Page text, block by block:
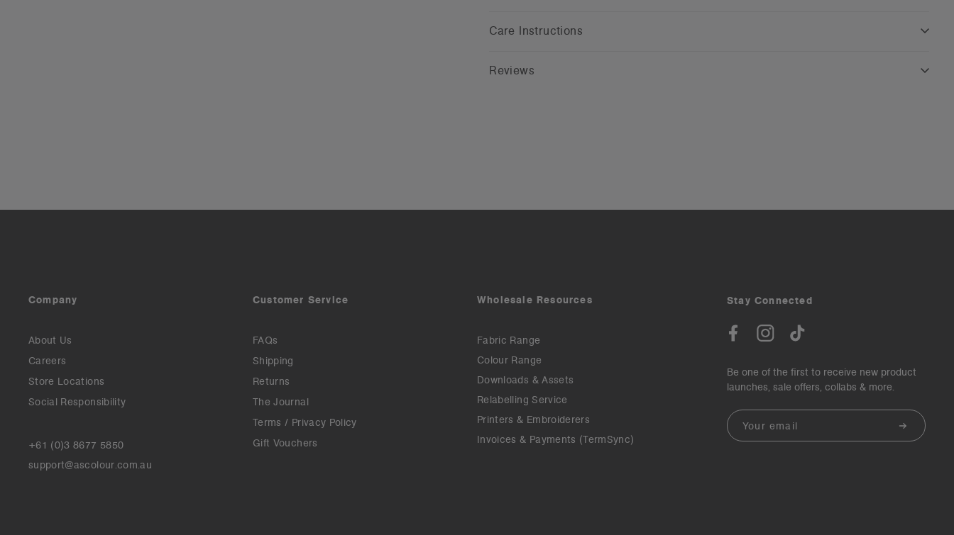
Care Instructions
Reviews
Company
About Us
Careers
Store Locations
Social Responsibility
+61 (0)3 8677 5850
support@ascolour.com.au
Customer Service
FAQs
Shipping
Returns
The Journal
Terms / Privacy Policy
Gift Vouchers
Wholesale Resources
Fabric Range
Colour Range
Downloads & Assets
Relabelling Service
Printers & Embroiderers
Invoices & Payments (TermSync)
Stay Connected
Be one of the first to receive new product
launches, sale offers, collabs & more.
Email